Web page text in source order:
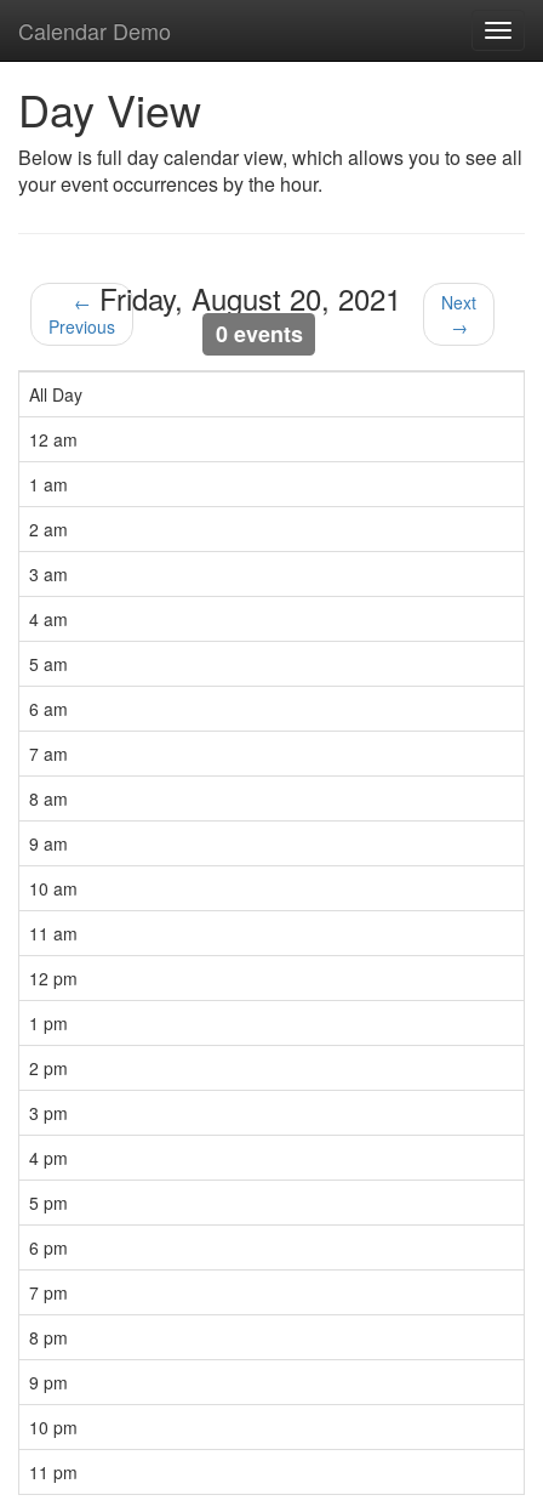
Calendar Demo
Day View
Below is full day calendar view, which allows you to see all
your event occurrences by the hour.
←
Previous
Friday, August 20, 2021
0 events
Next
→
All Day
12 am
1 am
2 am
3 am
4 am
5 am
6 am
7 am
8 am
9 am
10 am
11 am
12 pm
1 pm
2 pm
3 pm
4 pm
5 pm
6 pm
7 pm
8 pm
9 pm
10 pm
11 pm